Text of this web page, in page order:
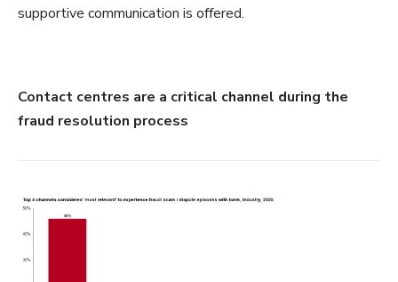
supportive communication is offered.
Contact centres are a critical channel during the
fraud resolution process